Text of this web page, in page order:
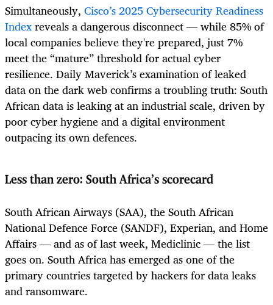
Simultaneously, Cisco’s 2025 Cybersecurity Readiness
Indexreveals a dangerous disconnect — while 85% of
local companies believe they're prepared, just 7%
meet the “mature” threshold for actual cyber
resilience. Daily Maverick’s examination of leaked
data on the dark web confirms a troubling truth: South
African data is leaking at an industrial scale, driven by
poor cyber hygiene and a digital environment
outpacing its own defences.
Less than zero: South Africa’s scorecard
South African Airways (SAA), the South African
National Defence Force (SANDF), Experian, and Home
Affairs — and as of last week, Mediclinic — the list
goes on. South Africa has emerged as one of the
primary countries targeted by hackers for data leaks
and ransomware.